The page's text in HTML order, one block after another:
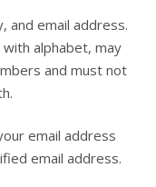
and email address.
alphabet, may
and must not
email address
email address.